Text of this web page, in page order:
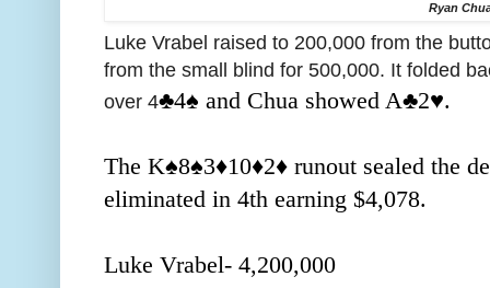
Ryan
Luke Vrabel raised to 200,000 from the
from the small blind for 500,000. It folded
over 4♣️4♠️ and Chua showed A♣️2♥️.
The K♠️8♠️3♦️10♦️2♦️ runout sealed the
eliminated in 4th earning $4,078.
Luke Vrabel- 4,200,000